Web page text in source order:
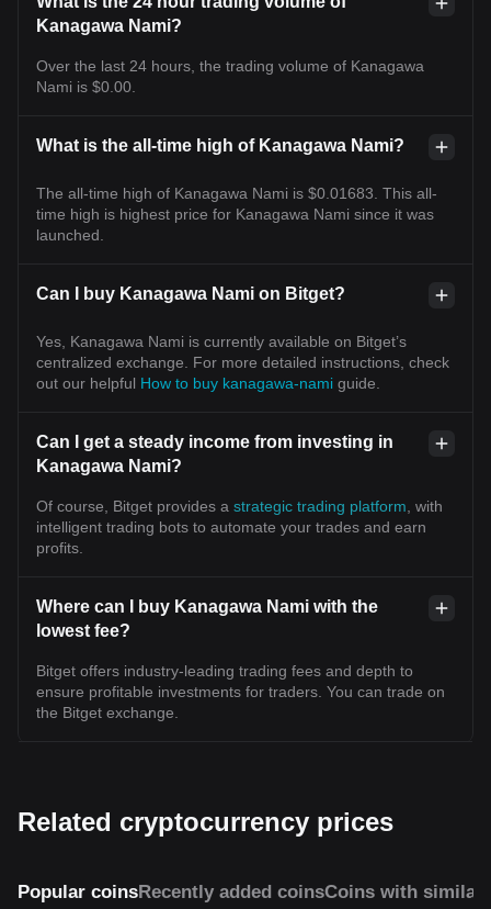
Kanagawa Nami?
Over the last 24 hours, the trading volume of Kanagawa
Nami is $0.00.
What is the all-time high of Kanagawa Nami?
The all-time high of Kanagawa Nami is $0.01683. This all-
time high is highest price for Kanagawa Nami since it was
launched.
Can I buy Kanagawa Nami on Bitget?
Yes, Kanagawa Nami is currently available on Bitget’s
centralized exchange. For more detailed instructions, check
out our helpful How to buy kanagawa-nami guide.
Can I get a steady income from investing in
Kanagawa Nami?
Of course, Bitget provides a strategic trading platform , with
intelligent trading bots to automate your trades and earn
profits.
Where can I buy Kanagawa Nami with the
lowest fee?
Bitget offers industry-leading trading fees and depth to
ensure profitable investments for traders. You can trade on
the Bitget exchange.
Related cryptocurrency prices
Popular coinsRecently added coinsCoins with similar